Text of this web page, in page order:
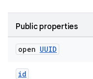
Public properties
open UUID
id